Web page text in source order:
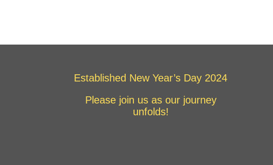
Established New Year’s Day 2024
Please join us as our journey
unfolds!